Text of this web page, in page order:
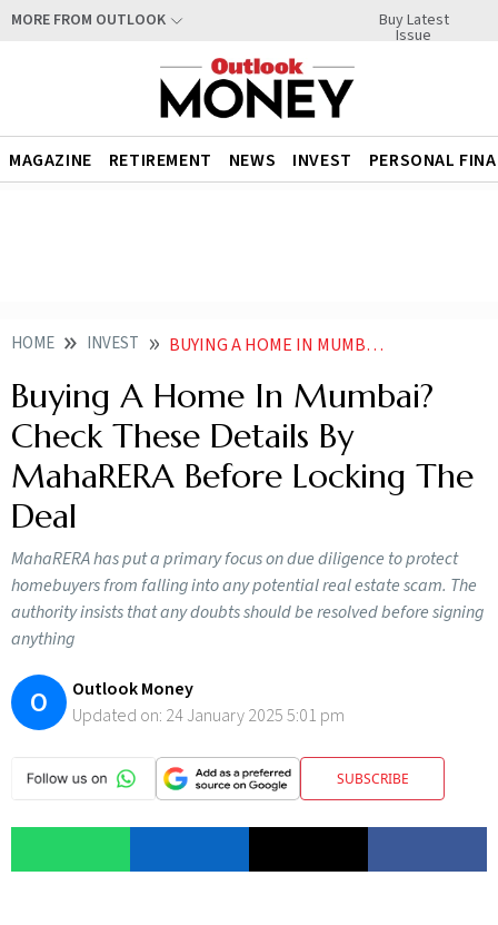
MORE FROM OUTLOOK Buy Latest
Issue
MAGAZINE RETIREMENT NEWS INVEST PERSONAL
HOME INVEST BUYING A HOME IN MUMBAI CHECK THESE DETAILS BY MAHARERA BEFORE LOCKING THE DEAL
Buying A Home In Mumbai?
Check These Details By
MahaRERA Before Locking The
Deal
MahaRERA has put a primary focus on due diligence to protect
homebuyers from falling into any potential real estate scam. The
authority insists that any doubts should be resolved before signing
anything
O
Outlook Money
Updated on: 24 January 2025 5:01 pm
SUBSCRIBE